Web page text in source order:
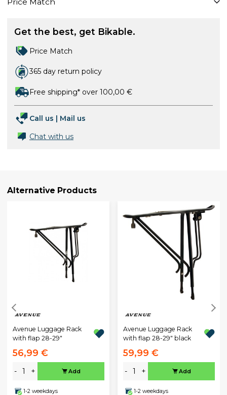
Get the best, get Bikable.
Price Match
365 day return policy
Free shipping* over 100,00 €
Call us | Mail us
Chat with us
Alternative Products
Avenue Luggage Rack
with flap 28-29"
56,99 €
- + Add
1-2 weekdays
Avenue Luggage Rack
with flap 28-29" black
59,99 €
- + Add
1-2 weekdays